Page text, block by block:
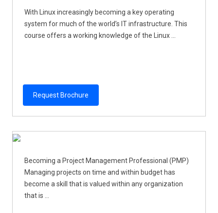
With Linux increasingly becoming a key operating
system for much of the world’s IT infrastructure. This
course offers a working knowledge of the Linux ...
Request Brochure
Becoming a Project Management Professional (PMP)
Managing projects on time and within budget has
become a skill that is valued within any organization
that is ...